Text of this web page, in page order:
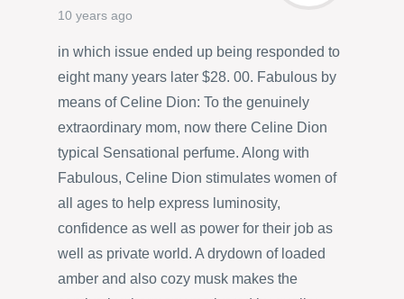
10 years ago
in which issue ended up being responded to
eight many years later $28. 00. Fabulous by
means of Celine Dion: To the genuinely
extraordinary mom, now there Celine Dion
typical Sensational perfume. Along with
Fabulous, Celine Dion stimulates women of
all ages to help express luminosity,
confidence as well as power for their job as
well as private world. A drydown of loaded
amber and also cozy musk makes the